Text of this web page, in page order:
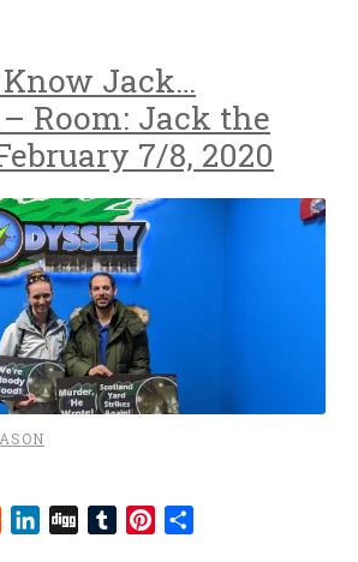
Know Jack…
Room: Jack the
7/8, 2020
RedditLinkedIn
Digg TumblrPinterest